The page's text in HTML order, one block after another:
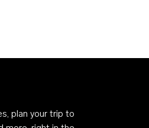
plan your trip to